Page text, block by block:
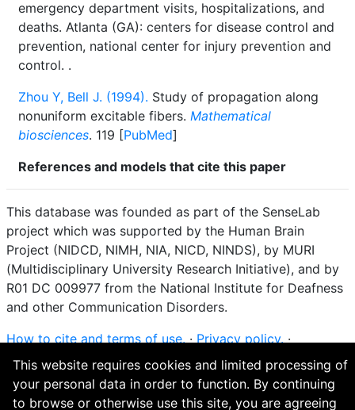
emergency department visits, hospitalizations, and
deaths. Atlanta (GA): centers for disease control and
prevention, national center for injury prevention and
control. .
Zhou Y, Bell J. (1994). Study of propagation along
nonuniform excitable fibers. Mathematical
biosciences. 119 [PubMed]
References and models that cite this paper
This database was founded as part of the SenseLab
project which was supported by the Human Brain
Project (NIDCD, NIMH, NIA, NICD, NINDS), by MURI
(Multidisciplinary University Research Initiative), and by
R01 DC 009977 from the National Institute for Deafness
and other Communication Disorders.
How to cite and terms of use.·Privacy policy.·
Questions? Contact the
curator
. · Find an issue or want
to contribute? Visit our
GitHub page.
This website requires cookies and limited processing of
your personal data in order to function. By continuing
to browse or otherwise use this site, you are agreeing